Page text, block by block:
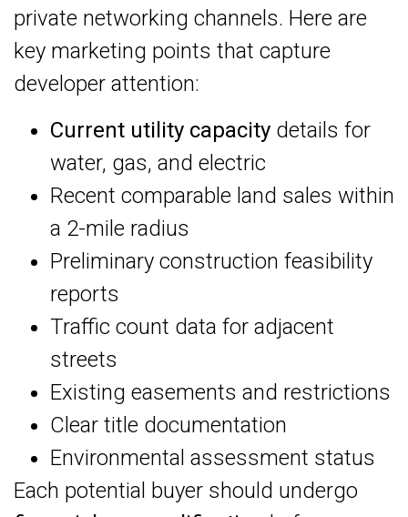
private networking channels. Here are
key marketing points that capture
developer attention:
Current utility capacity details for
water, gas, and electric
Recent comparable land sales within
a 2-mile radius
Preliminary construction feasibility
reports
Traffic count data for adjacent
streets
Existing easements and restrictions
Clear title documentation
Environmental assessment status
Each potential buyer should undergo